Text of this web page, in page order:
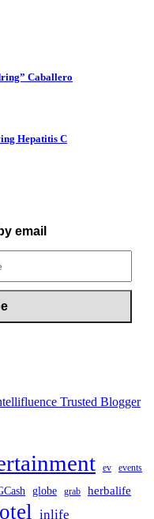
Caballero
Hepatitis C
email
ev events
globe grab herbalife
inlife